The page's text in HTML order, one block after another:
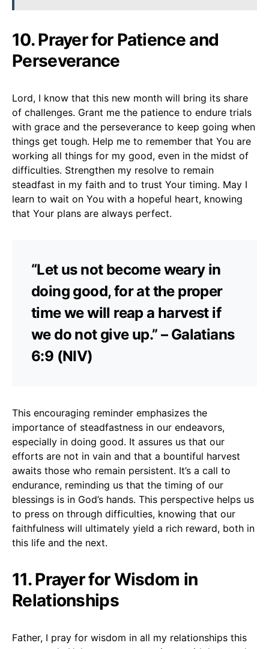
10.Prayer for Patience and
Perseverance
Lord, I know that this new month will bring its share
of challenges. Grant me the patience to endure trials
with grace and the perseverance to keep going when
things get tough. Help me to remember that You are
working all things for my good, even in the midst of
difficulties. Strengthen my resolve to remain
steadfast in my faith and to trust Your timing. May I
learn to wait on You with a hopeful heart, knowing
that Your plans are always perfect.
“Let us not become weary in
doing good, for at the proper
time we will reap a harvest if
we do not give up.” – Galatians
6:9 (NIV)
This encouraging reminder emphasizes the
importance of steadfastness in our endeavors,
especially in doing good. It assures us that our
efforts are not in vain and that a bountiful harvest
awaits those who remain persistent. It’s a call to
endurance, reminding us that the timing of our
blessings is in God’s hands. This perspective helps us
to press on through difficulties, knowing that our
faithfulness will ultimately yield a rich reward, both in
this life and the next.
11. Prayer for Wisdom in
Relationships
Father, I pray for wisdom in all my relationships this